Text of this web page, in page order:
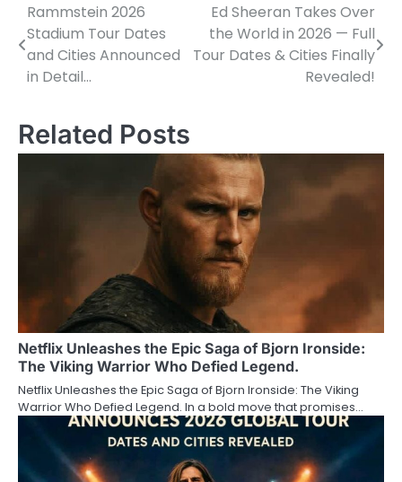
Post
navigation
Rammstein 2026
Stadium Tour Dates
and Cities Announced
in Detail…
Ed Sheeran Takes Over
the World in 2026 — Full
Tour Dates & Cities Finally
Revealed!
Related Posts
Netflix Unleashes the Epic Saga of Bjorn Ironside:
The Viking Warrior Who Defied Legend.
Netflix Unleashes the Epic Saga of Bjorn Ironside: The Viking
Warrior Who Defied Legend. In a bold move that promises…